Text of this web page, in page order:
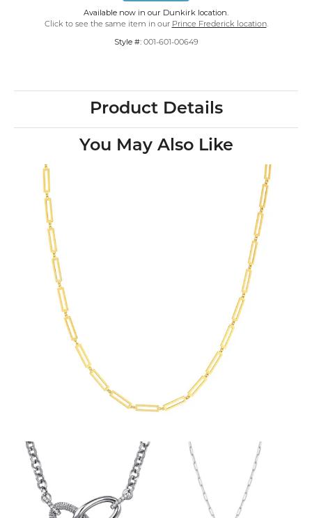
Available now in our Dunkirk location.
Click to see the same item in our Prince Frederick location.
Style #: 001-601-00649
Product Details
You May Also Like